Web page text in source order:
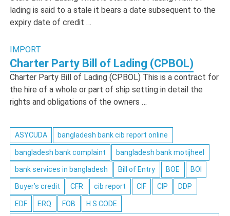
lading is said to a stale it bears a date subsequent to the
expiry date of credit …
IMPORT
Charter Party Bill of Lading (CPBOL)
Charter Party Bill of Lading (CPBOL) This is a contract for
the hire of a whole or part of ship setting in detail the
rights and obligations of the owners …
ASYCUDA bangladesh bank cib report online
bangladesh bank complaint bangladesh bank motijheel
bank services in bangladesh Bill of Entry BOE BOI
Buyer’s credit CFR cib report CIF CIP DDP
EDF ERQ FOB H S CODE